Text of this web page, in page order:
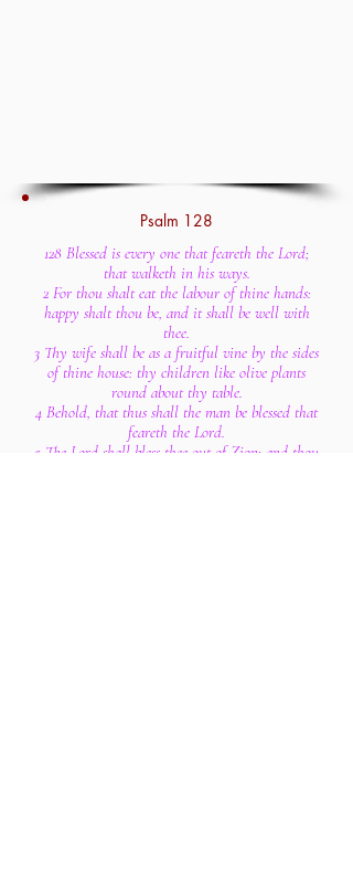
Psalm 128
128 Blessed is every one that feareth the Lord;
that walketh in his ways.
2 For thou shalt eat the labour of thine hands:
happy shalt thou be, and it shall be well with
thee.
3 Thy wife shall be as a fruitful vine by the sides
of thine house: thy children like olive plants
round about thy table.
4 Behold, that thus shall the man be blessed that
feareth the Lord.
5 The Lord shall bless thee out of Zion: and thou